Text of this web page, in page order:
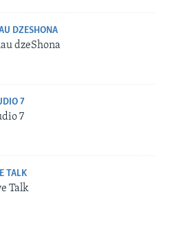
DZESHONA
dzeShona
7
7
TALK
Talk